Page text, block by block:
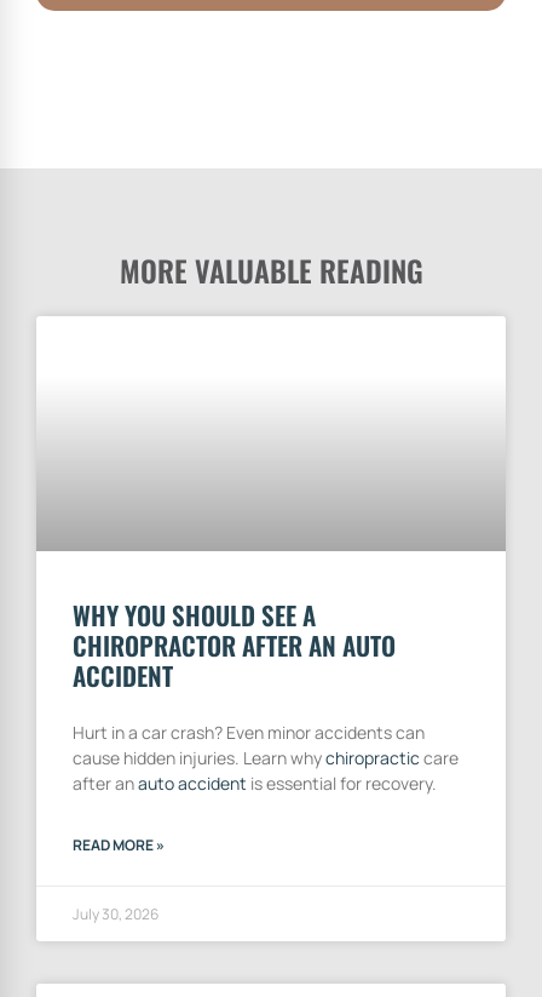
MORE VALUABLE READING
WHY YOU SHOULD SEE A
CHIROPRACTOR AFTER AN AUTO
ACCIDENT
Hurt in a car crash? Even minor accidents can
cause hidden injuries. Learn whychiropractic care
after anauto accident is essential for recovery.
READ MORE »
July 30, 2026